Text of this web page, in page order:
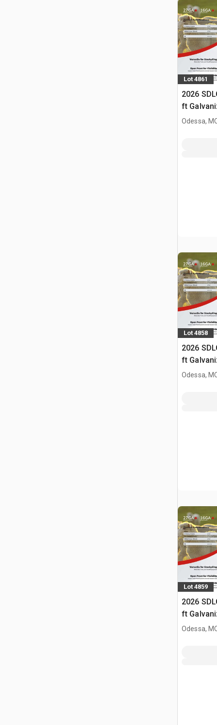
Lot 4861
2026
ft
Odessa,
Lot 4858
2026
ft
Odessa,
Lot 4859
2026
ft
Odessa,